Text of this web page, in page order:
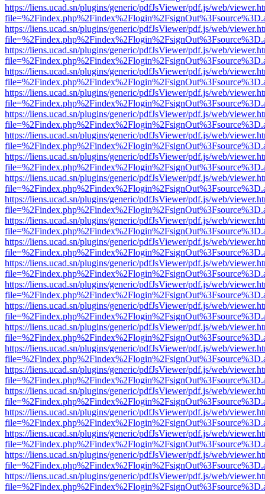
https://liens.ucad.sn/plugins/generic/pdfJsViewer/pdf.js/web/
https://liens.ucad.sn/plugins/generic/pdfJsViewer/pdf.js/web/
https://liens.ucad.sn/plugins/generic/pdfJsViewer/pdf.js/web/
https://liens.ucad.sn/plugins/generic/pdfJsViewer/pdf.js/web/
https://liens.ucad.sn/plugins/generic/pdfJsViewer/pdf.js/web/
https://liens.ucad.sn/plugins/generic/pdfJsViewer/pdf.js/web/
https://liens.ucad.sn/plugins/generic/pdfJsViewer/pdf.js/web/
https://liens.ucad.sn/plugins/generic/pdfJsViewer/pdf.js/web/
https://liens.ucad.sn/plugins/generic/pdfJsViewer/pdf.js/web/
https://liens.ucad.sn/plugins/generic/pdfJsViewer/pdf.js/web/
https://liens.ucad.sn/plugins/generic/pdfJsViewer/pdf.js/web/
https://liens.ucad.sn/plugins/generic/pdfJsViewer/pdf.js/web/
https://liens.ucad.sn/plugins/generic/pdfJsViewer/pdf.js/web/
https://liens.ucad.sn/plugins/generic/pdfJsViewer/pdf.js/web/
https://liens.ucad.sn/plugins/generic/pdfJsViewer/pdf.js/web/
https://liens.ucad.sn/plugins/generic/pdfJsViewer/pdf.js/web/
https://liens.ucad.sn/plugins/generic/pdfJsViewer/pdf.js/web/
https://liens.ucad.sn/plugins/generic/pdfJsViewer/pdf.js/web/
https://liens.ucad.sn/plugins/generic/pdfJsViewer/pdf.js/web/
https://liens.ucad.sn/plugins/generic/pdfJsViewer/pdf.js/web/
https://liens.ucad.sn/plugins/generic/pdfJsViewer/pdf.js/web/
https://liens.ucad.sn/plugins/generic/pdfJsViewer/pdf.js/web/
https://liens.ucad.sn/plugins/generic/pdfJsViewer/pdf.js/web/